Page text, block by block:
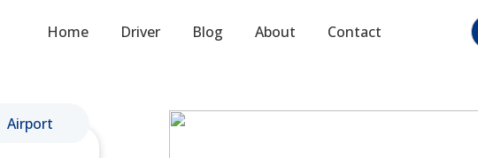
Home Driver Blog About Contact
Airport